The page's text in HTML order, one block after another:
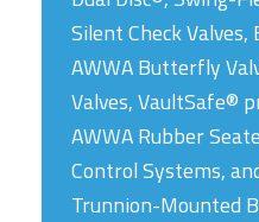
Silent Check Valves,
AWWA Butterfly
Valves, VaultSafe®
AWWA Rubber
Control Systems,
Trunnion-Mounted